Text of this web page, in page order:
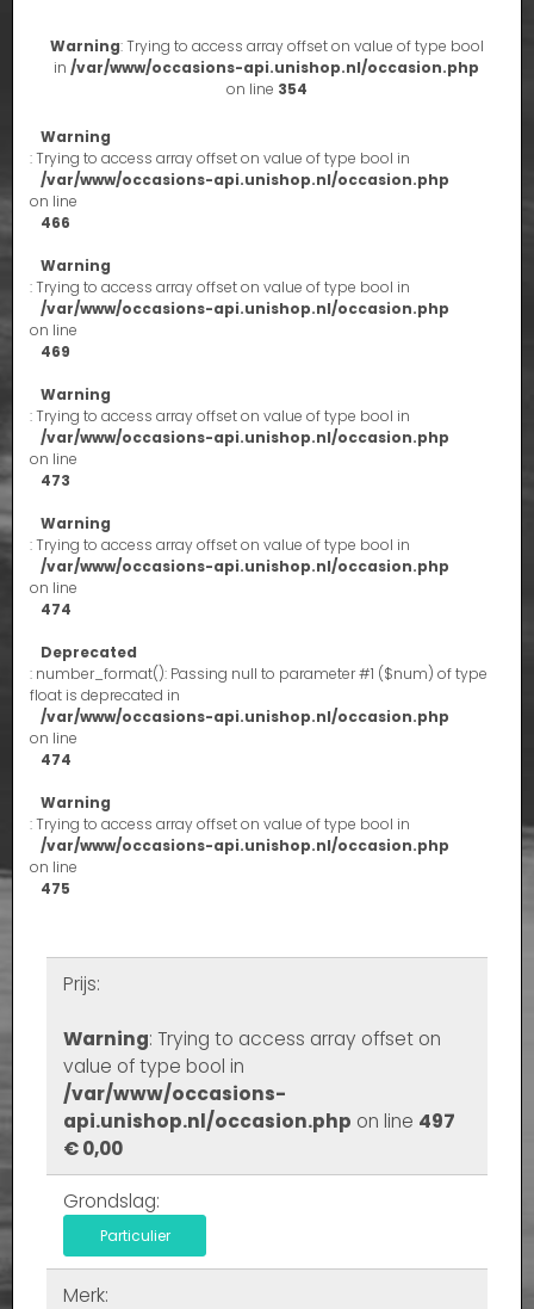
Warning: Trying to access array offset on value of type bool
in/var/www/occasions-api.unishop.nl/occasion.php
on line 354
Warning
: Trying to access array offset on value of type bool in
/var/www/occasions-api.unishop.nl/occasion.php
on line
466
Warning
: Trying to access array offset on value of type bool in
/var/www/occasions-api.unishop.nl/occasion.php
on line
469
Warning
: Trying to access array offset on value of type bool in
/var/www/occasions-api.unishop.nl/occasion.php
on line
473
Warning
: Trying to access array offset on value of type bool in
/var/www/occasions-api.unishop.nl/occasion.php
on line
474
Deprecated
: number_format(): Passing null to parameter #1 ($num) of type
float is deprecated in
/var/www/occasions-api.unishop.nl/occasion.php
on line
474
Warning
: Trying to access array offset on value of type bool in
/var/www/occasions-api.unishop.nl/occasion.php
on line
475
Prijs:
Warning: Trying to access array offset on
value of type bool in
/var/www/occasions-
api.unishop.nl/occasion.php on line 497
€ 0,00
Grondslag:
Particulier
Merk: